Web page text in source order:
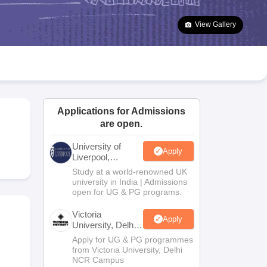
Goa Board SSC Question Paper
Manipur Board HSLC
JAC 10th Syllabus Odisha 10th Syllabus Kerala SSLC Syllabus
10 Syllabus for Class 11 Syllabus for Class 12 NCERT Syllabus
Class
View Gallery
Applications for Admissions
are open.
University of
Liverpool,
Bengaluru
Campus
Apply
Study at a world-renowned UK
university in India | Admissions
open for UG & PG programs.
Victoria
University, Delhi
NCR
Apply
Apply for UG & PG programmes
from Victoria University, Delhi
NCR Campus